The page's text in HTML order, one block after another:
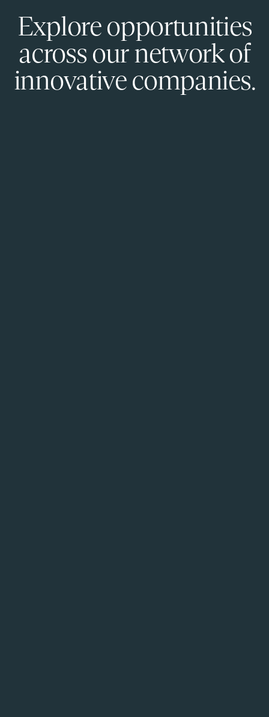
Explore opportunities
across our network of
innovative companies.